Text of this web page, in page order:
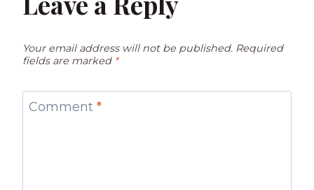
Your email address will not be published. Required
fields are marked *
Comment *